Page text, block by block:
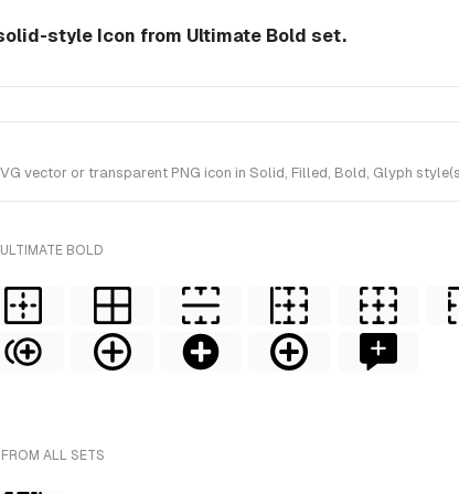
style Icon from Ultimate Bold set.
vector or transparent PNG icon in Solid, Filled, Bold, Glyph
BOLD
ALL SETS